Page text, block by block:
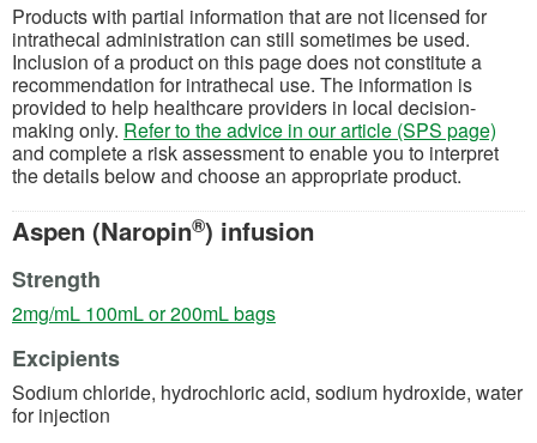
Products with partial information that are not licensed for
intrathecal administration can still sometimes be used.
Inclusion of a product on this page does not constitute a
recommendation for intrathecal use. The information is
provided to help healthcare providers in local decision-
making only. Refer to the advice in our article (SPS page)
and complete a risk assessment to enable you to interpret
the details below and choose an appropriate product.
Aspen (Naropin®) infusion
Strength
2mg/mL 100mL or 200mL bags(opens in a new tab)
Excipients
Sodium chloride, hydrochloric acid, sodium hydroxide, water
for injection